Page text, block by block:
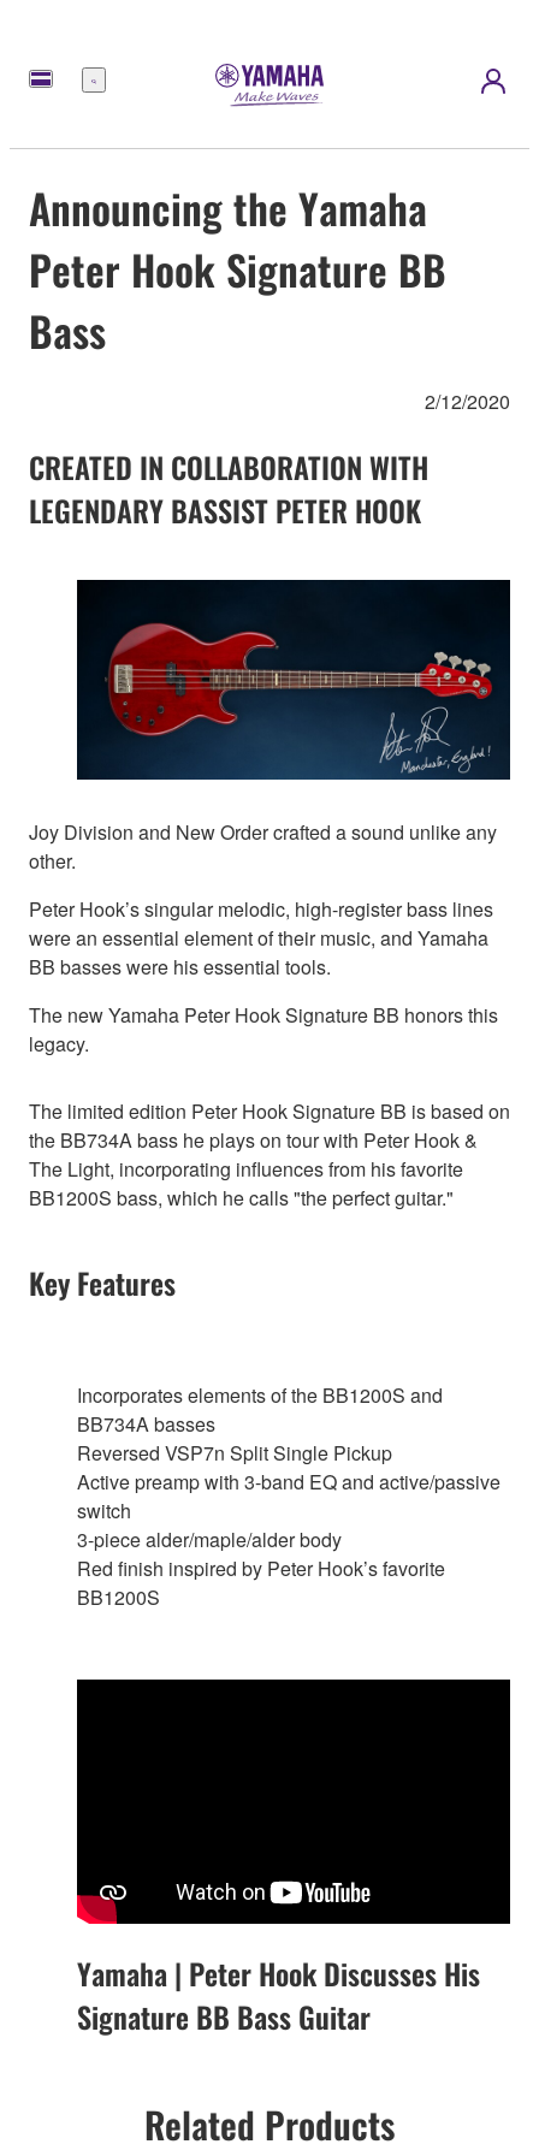
Menu
Announcing the Yamaha
Peter Hook Signature BB
Bass
2/12/2020
CREATED IN COLLABORATION WITH
LEGENDARY BASSIST PETER HOOK
Joy Division and New Order crafted a sound unlike any
other.
Peter Hook’s singular melodic, high-register bass lines
were an essential element of their music, and Yamaha
BB basses were his essential tools.
The new Yamaha Peter Hook Signature BB honors this
legacy.
The limited edition Peter Hook Signature BB is based on
the BB734A bass he plays on tour with Peter Hook &
The Light, incorporating influences from his favorite
BB1200S bass, which he calls "the perfect guitar."
Key Features
Incorporates elements of the BB1200S and
BB734A basses
Reversed VSP7n Split Single Pickup
Active preamp with 3-band EQ and active/passive
switch
3-piece alder/maple/alder body
Red finish inspired by Peter Hook’s favorite
BB1200S
Yamaha | Peter Hook Discusses His
Signature BB Bass Guitar
Related Products